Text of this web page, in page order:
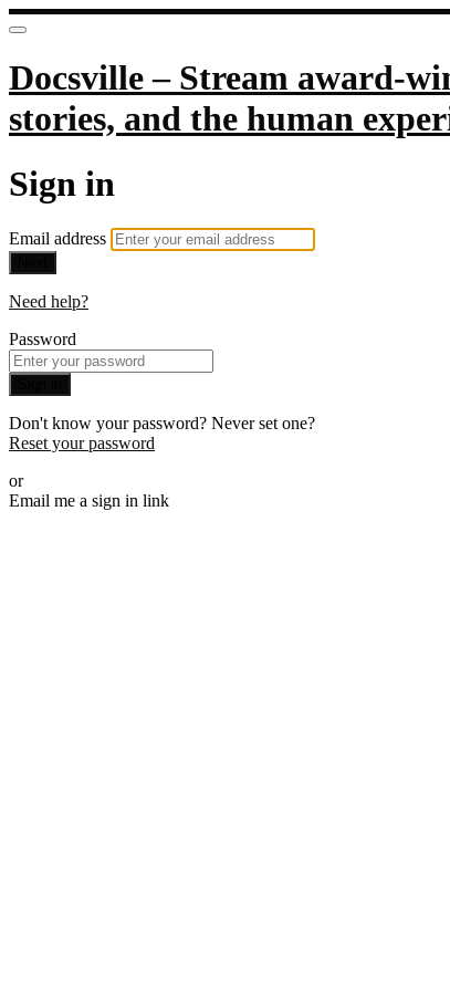
Docsville – Stream award-
stories, and the human
Sign in
Email address
Need help?
Password
Don't know your password? Never set one?
Reset your password
or
Email me a sign in link